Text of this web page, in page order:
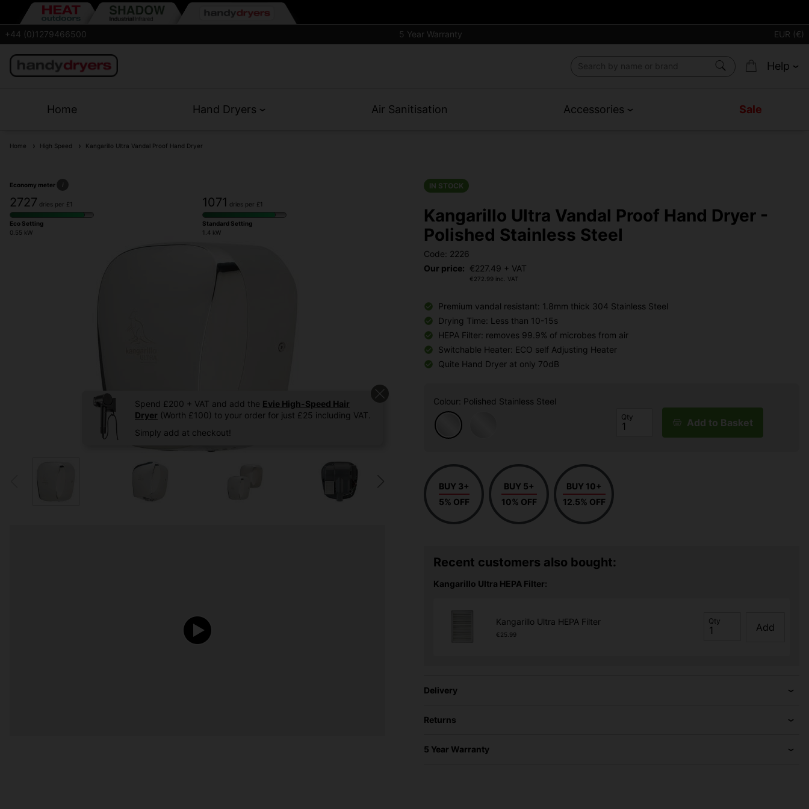
+44 (0)1279466500 5 Year Warranty EUR (€)
Help
Home Hand Dryers Air Sanitisation Accessories Sale
Home High Speed Kangarillo Ultra Vandal Proof Hand Dryer
Economy meter i
2727 dries per £1
Eco Setting
0.55 kW
1071 dries per £1
Standard Setting
1.4 kW
Spend £200 + VAT and add the Evie High-Speed Hair
Dryer (Worth £100) to your order for just £25 including VAT.
Simply add at checkout!
IN STOCK
Kangarillo Ultra Vandal Proof Hand Dryer -
Polished Stainless Steel
Code: 2226
Our price: €227.49 + VAT
€272.99 inc. VAT
Premium vandal resistant: 1.8mm thick 304 Stainless Steel
Drying Time: Less than 10-15s
HEPA Filter: removes 99.9% of microbes from air
Switchable Heater: ECO self Adjusting Heater
Quite Hand Dryer at only 70dB
Colour: Polished Stainless Steel
Qty Add to Basket
BUY 3+
5% OFF
BUY 5+
10% OFF
BUY 10+
12.5% OFF
Recent customers also bought:
Kangarillo Ultra HEPA Filter:
Kangarillo Ultra HEPA Filter
€25.99
Qty
Add
Delivery
Returns
5 Year Warranty